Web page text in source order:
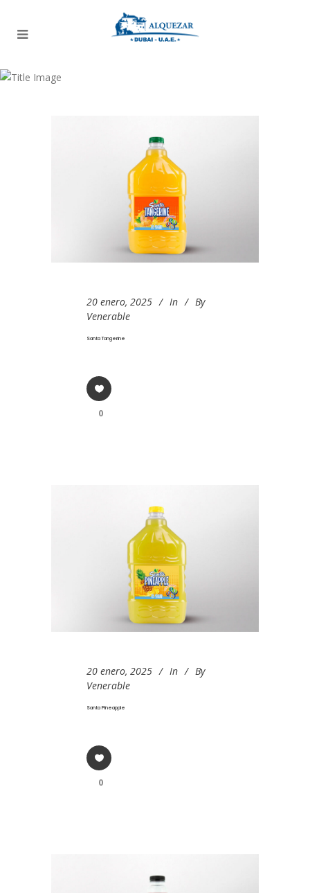
20 enero, 2025 In
By
Venerable
Santa Tangerine
0
20 enero, 2025 In
By
Venerable
Santa Pineapple
0